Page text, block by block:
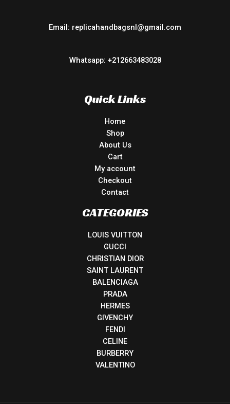
Email: replicahandbagsnl@gmail.com
Whatsapp: +212663483028
Quick Links
Home
Shop
About Us
Cart
My account
Checkout
Contact
CATEGORIES
LOUIS VUITTON
GUCCI
CHRISTIAN DIOR
SAINT LAURENT
BALENCIAGA
PRADA
HERMES
GIVENCHY
FENDI
CELINE
BURBERRY
VALENTINO